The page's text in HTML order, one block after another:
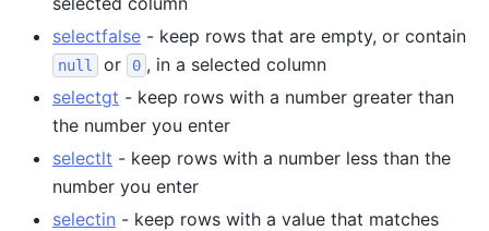
selectfalse - keep rows that are empty, or contain
null or 0 , in a selected column
selectgt - keep rows with a number greater than
the number you enter
selectlt - keep rows with a number less than the
number you enter
selectin - keep rows with a value that matches